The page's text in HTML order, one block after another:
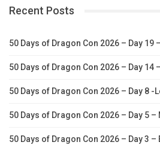
Recent Posts
50 Days of Dragon Con 2026 – Day 19
50 Days of Dragon Con 2026 – Day 14
50 Days of Dragon Con 2026 – Day 8 -
50 Days of Dragon Con 2026 – Day 5 –
50 Days of Dragon Con 2026 – Day 3 –